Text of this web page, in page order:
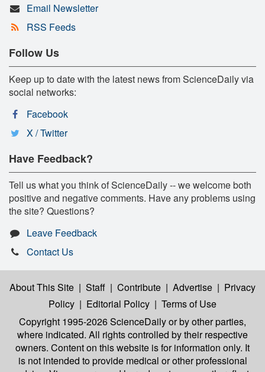
Email Newsletter
RSS Feeds
Follow Us
Keep up to date with the latest news from ScienceDaily via
social networks:
Facebook
X / Twitter
Have Feedback?
Tell us what you think of ScienceDaily -- we welcome both
positive and negative comments. Have any problems using
the site? Questions?
Leave Feedback
Contact Us
About This Site | Staff | Contribute | Advertise | Privacy
Policy | Editorial Policy | Terms of Use
Copyright 1995-2026 ScienceDailyor by other parties,
where indicated. All rights controlled by their respective
owners. Content on this website is for information only. It
is not intended to provide medical or other professional